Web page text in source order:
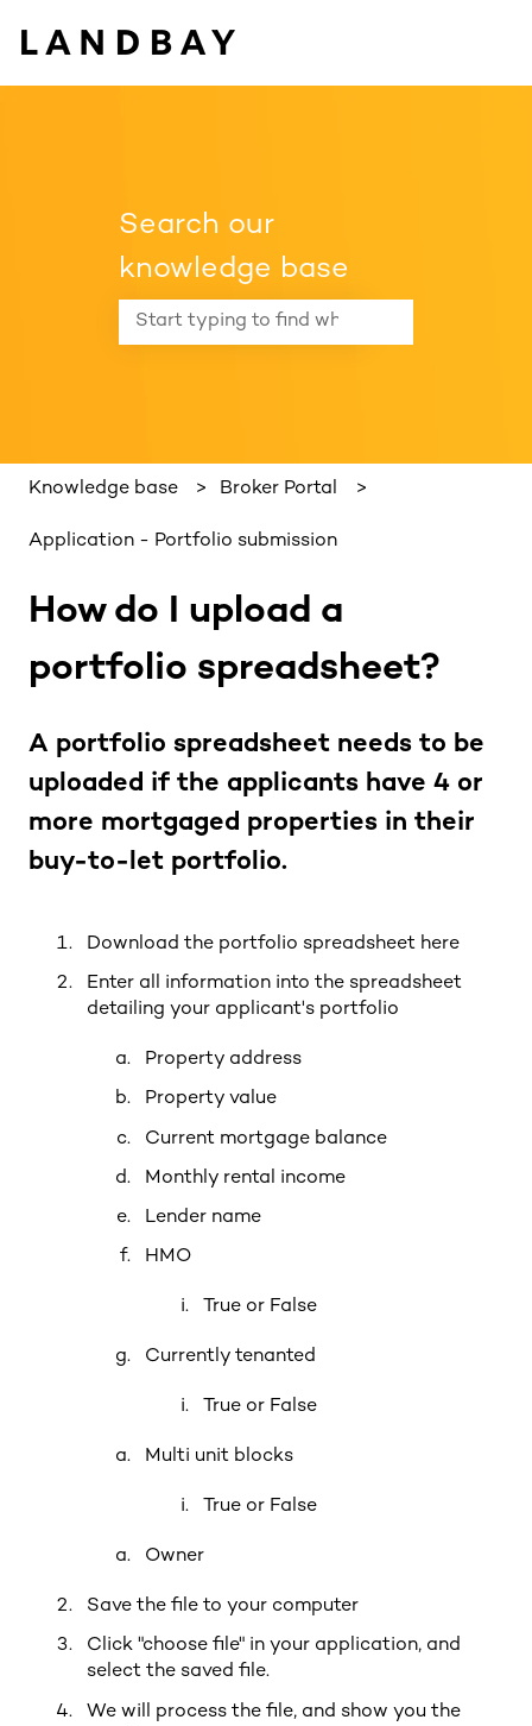
Search our
knowledge base
Knowledge base Broker Portal
Application - Portfolio submission
How do I upload a
portfolio spreadsheet?
A portfolio spreadsheet needs to be
uploaded if the applicants have 4 or
more mortgaged properties in their
buy-to-let portfolio.
Download the portfolio spreadsheet here
Enter all information into the spreadsheet
detailing your applicant's portfolio
Property address
Property value
Current mortgage balance
Monthly rental income
Lender name
HMO
True or False
Currently tenanted
True or False
Multi unit blocks
True or False
Owner
Save the file to your computer
Click "choose file" in your application, and
select the saved file.
We will process the file, and show you the